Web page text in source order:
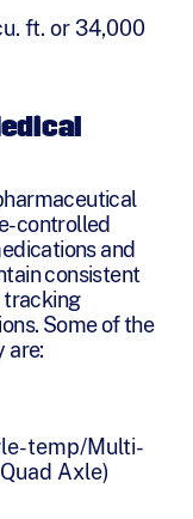
ft. or 34,000
controlled
and
consistent
tracking
Some of the
are:
temp/Multi-
Axle)